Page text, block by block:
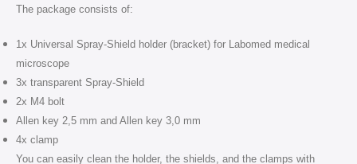
The package consists of:
1x Universal Spray-Shield holder (bracket) for Labomed medical
microscope
3x transparent Spray-Shield
2x M4 bolt
Allen key 2,5 mm and Allen key 3,0 mm
4x clamp
You can easily clean the holder, the shields, and the clamps with